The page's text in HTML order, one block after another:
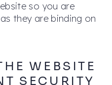
so you are
they are binding on
WEBSITE
SECURITY